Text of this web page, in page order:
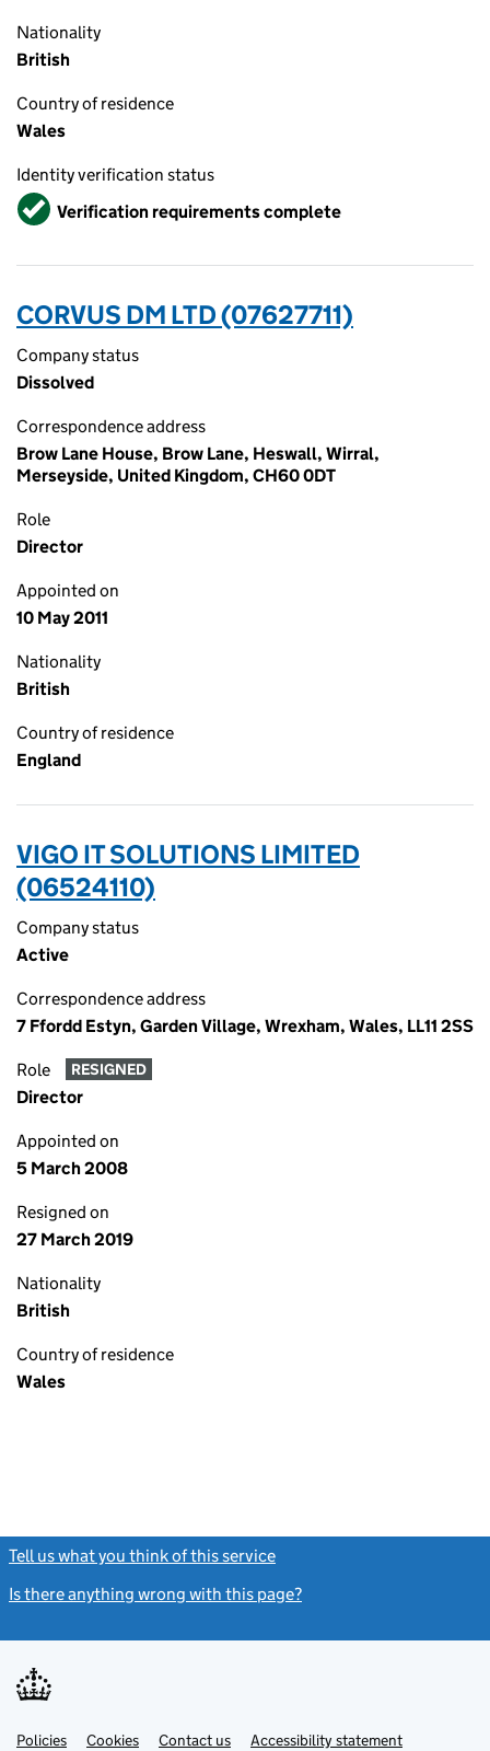
Nationality
British
Country of residence
Wales
Identity verification status
VerifiedVerification requirements complete
CORVUS DM LTD (07627711)
Company status
Dissolved
Correspondence address
Brow Lane House, Brow Lane, Heswall, Wirral,
Merseyside, United Kingdom, CH60 0DT
Role
Director
Appointed on
10 May 2011
Nationality
British
Country of residence
England
VIGO IT SOLUTIONS LIMITED
(06524110)
Company status
Active
Correspondence address
7 Ffordd Estyn, Garden Village, Wrexham, Wales, LL11 2SS
Role RESIGNED
Director
Appointed on
5 March 2008
Resigned on
27 March 2019
Nationality
British
Country of residence
Wales
Tell us what you think of this service
Is there anything wrong with this page?
Support links
PoliciesLinkCookies Contact usLinkAccessibility statement